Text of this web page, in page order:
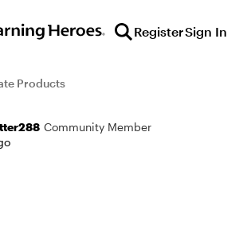
RegisterSign In
Products
Community Member